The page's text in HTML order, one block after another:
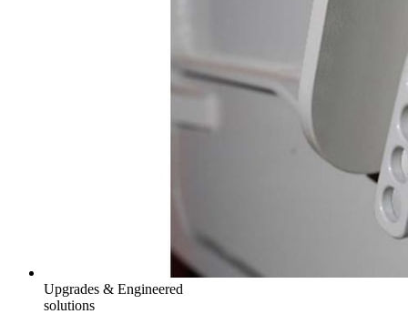
Upgrades & Engineered
solutions